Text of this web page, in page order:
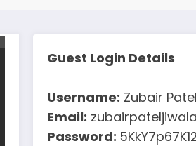
Guest Login Details
Username: Zubair
Email:
Password: